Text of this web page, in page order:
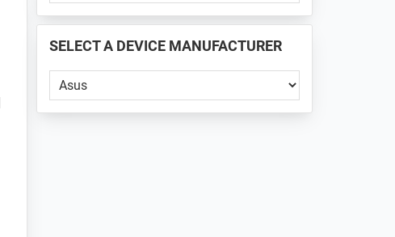
📱
...
SELECT A DEVICE MANUFACTURER
Select
a